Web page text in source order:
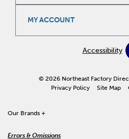
MY ACCOUNT
Accessibility
© 2026 Northeast Factory
Privacy Policy
Site Map
Our Brands +
Errors & Omissions